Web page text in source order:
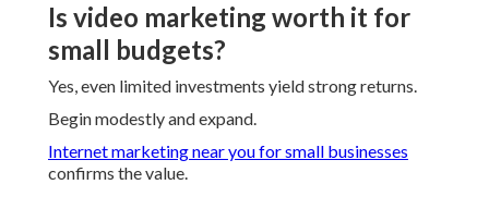
Is video marketing worth it for
small budgets?
Yes, even limited investments yield strong returns.
Begin modestly and expand.
Internet marketing near you for small businesses
confirms the value.